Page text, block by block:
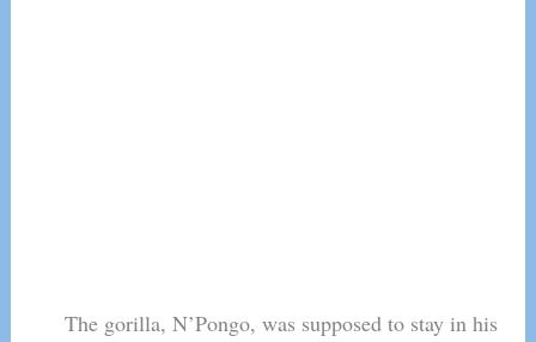
The gorilla, N’Pongo, was supposed to stay in his